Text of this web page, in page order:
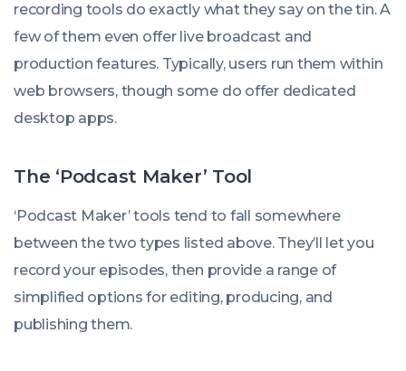
recording tools do exactly what they say on the tin. A
few of them even offer live broadcast and
production features. Typically, users run them within
web browsers, though some do offer dedicated
desktop apps.
The ‘Podcast Maker’ Tool
‘Podcast Maker’ tools tend to fall somewhere
between the two types listed above. They’ll let you
record your episodes, then provide a range of
simplified options for editing, producing, and
publishing them.